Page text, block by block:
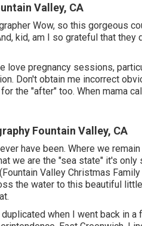
Valley, CA
Wow, so this gorgeous
kid, am I so grateful that
love pregnancy sessions,
Don't obtain me incorrect
the "after" too. When mama
Fountain Valley, CA
have been. Where we remain
we are the "sea state" it's
Valley Christmas
the water to this beautiful
when I went back in